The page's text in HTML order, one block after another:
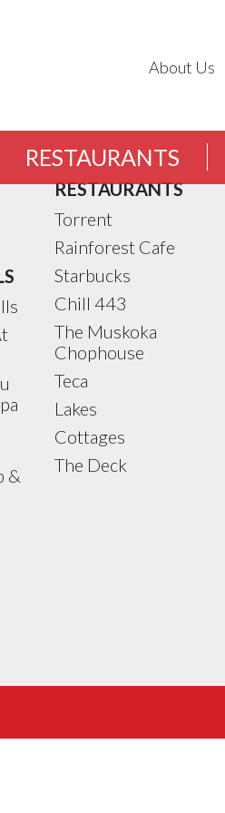
About Us
RESTAURANTS
&
RESTAURANTS
Torrent
Rainforest Cafe
Starbucks
Chill 443
The Muskoka
Chophouse
Teca
Lakes
Cottages
The Deck